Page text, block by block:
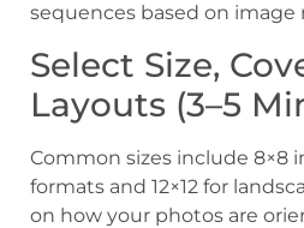
sequences based on image
Select Size,
Layouts (3–5
Common sizes include 8×8
formats and 12×12 for
on how your photos are